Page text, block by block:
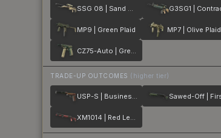
SSG 08 | Sand Dune
MP9 | Green Plaid MP7 | Olive Plaid
CZ75-Auto | Green Plaid
TRADE-UP OUTCOMES (higher tier)
USP-S | Business Class
XM1014 | Red Leather